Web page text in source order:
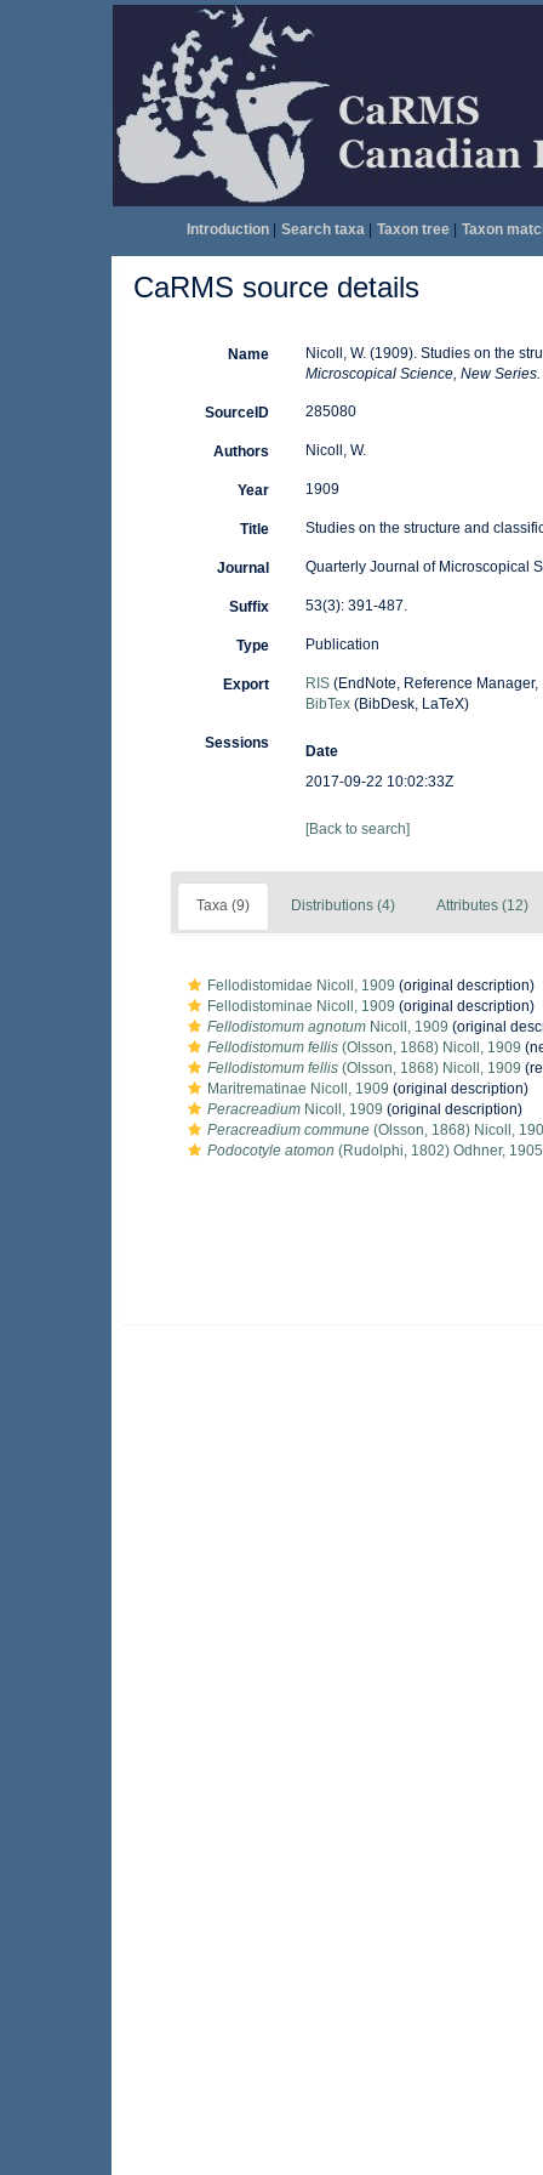
Introduction| Search taxa| Taxon tree| Taxon
CaRMS source details
Name
Nicoll, W. (1909). Studies on the
Microscopical Science, New Series.
SourceID 285080
Authors Nicoll, W.
Year 1909
Title Studies on the structure and
Journal Quarterly Journal of Microscopical
Suffix 53(3): 391-487.
Type Publication
Export RIS(EndNote, Reference Manager,
BibTex(BibDesk, LaTeX)
Sessions
Date
2017-09-22 10:02:33Z
[Back to search]
Taxa (9) Distributions (4) Attributes (12)
Fellodistomidae Nicoll, 1909 (original description)
Fellodistominae Nicoll, 1909 (original description)
Fellodistomum agnotum Nicoll, 1909 (original
Fellodistomum fellis (Olsson, 1868) Nicoll, 1909
Fellodistomum fellis (Olsson, 1868) Nicoll, 1909
Maritrematinae Nicoll, 1909 (original description)
Peracreadium Nicoll, 1909 (original description)
Peracreadium commune (Olsson, 1868) Nicoll,
Podocotyle atomon (Rudolphi, 1802) Odhner, 1905